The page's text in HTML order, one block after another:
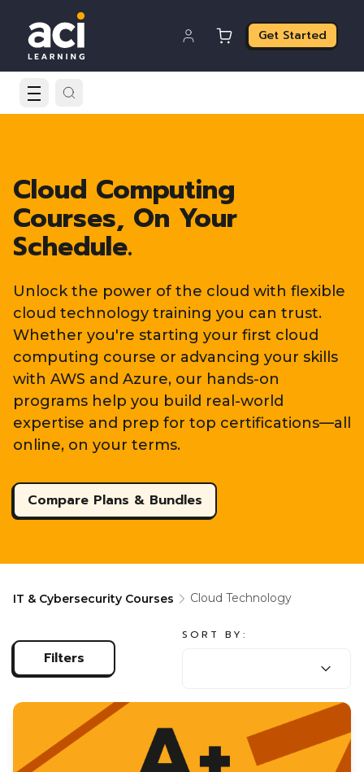
Get Started
Cloud Computing
Courses, On Your
Schedule.
Unlock the power of the cloud with flexible
cloud technology training you can trust.
Whether you're starting your first cloud
computing course or advancing your skills
with AWS and Azure, our hands-on
programs help you build real-world
expertise and prep for top certifications—all
online, on your terms.
Compare Plans & Bundles
IT & Cybersecurity Courses Cloud Technology
Filters
SORT BY:
SORT BY: